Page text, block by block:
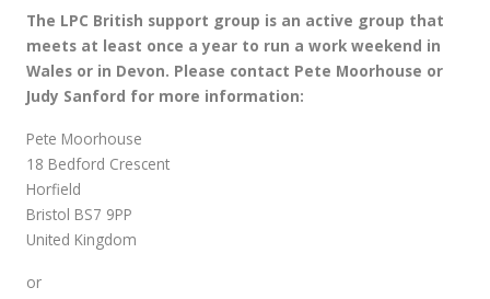
The LPC British support group is an active group that
meets at least once a year to run a work weekend in
Wales or in Devon. Please contact Pete Moorhouse or
Judy Sanford for more information:
Pete Moorhouse
18 Bedford Crescent
Horfield
Bristol BS7 9PP
United Kingdom
or